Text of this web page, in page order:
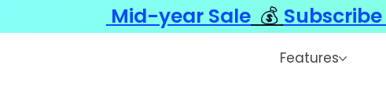
Features
Mid-year Sale 💰